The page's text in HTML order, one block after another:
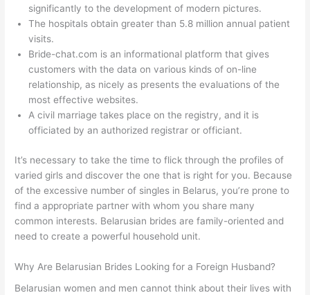
significantly to the development of modern pictures.
The hospitals obtain greater than 5.8 million annual patient
visits.
Bride-chat.com is an informational platform that gives
customers with the data on various kinds of on-line
relationship, as nicely as presents the evaluations of the
most effective websites.
A civil marriage takes place on the registry, and it is
officiated by an authorized registrar or officiant.
It’s necessary to take the time to flick through the profiles of
varied girls and discover the one that is right for you. Because
of the excessive number of singles in Belarus, you’re prone to
find a appropriate partner with whom you share many
common interests. Belarusian brides are family-oriented and
need to create a powerful household unit.
Why Are Belarusian Brides Looking for a Foreign Husband?
Belarusian women and men cannot think about their lives with